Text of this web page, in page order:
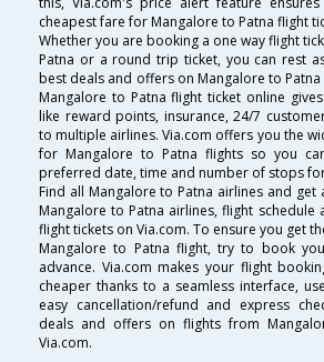
cheapest fare for Mangalore to Patna flight
Whether you are booking a one way flight
Patna or a round trip ticket, you can rest
best deals and offers on Mangalore to
Mangalore to Patna flight ticket online
like reward points, insurance, 24/7
to multiple airlines. Via.com offers you the
for Mangalore to Patna flights so you
preferred date, time and number of stops
Find all Mangalore to Patna airlines and
Mangalore to Patna airlines, flight schedule
flight tickets on Via.com. To ensure you get
Mangalore to Patna flight, try to book
advance. Via.com makes your flight
cheaper thanks to a seamless interface,
easy cancellation/refund and express
deals and offers on flights from
Via.com.